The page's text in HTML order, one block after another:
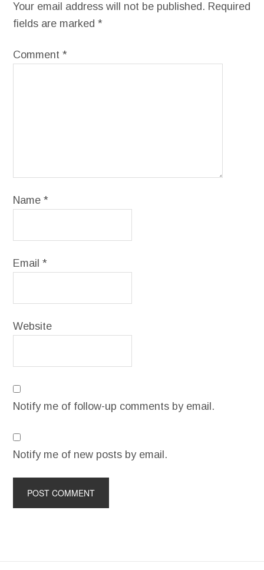
Your email address will not be published. Required
fields are marked*
Comment*
Name*
Email*
Website
Notify me of follow-up comments by email.
Notify me of new posts by email.